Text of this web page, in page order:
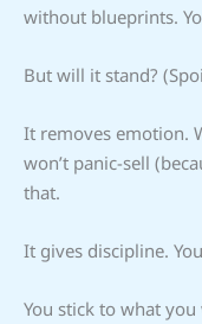
without blueprints.
But will it stand?
It removes emotion.
won’t panic-sell
that.
It gives discipline.
You stick to what